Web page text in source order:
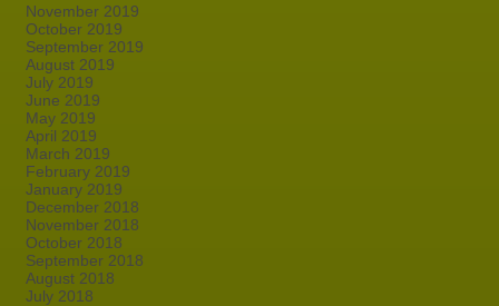
November 2019
October 2019
September 2019
August 2019
July 2019
June 2019
May 2019
April 2019
March 2019
February 2019
January 2019
December 2018
November 2018
October 2018
September 2018
August 2018
July 2018